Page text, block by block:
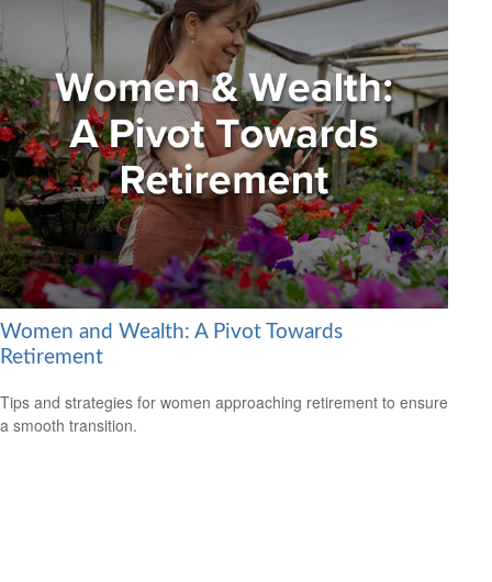
Women and Wealth: A Pivot Towards
Retirement
Tips and strategies for women approaching retirement to ensure
a smooth transition.